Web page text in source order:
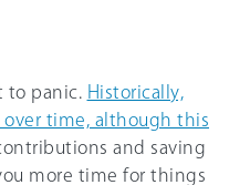
panic.
Historically,
over time, although this
contributions and saving
more time for things